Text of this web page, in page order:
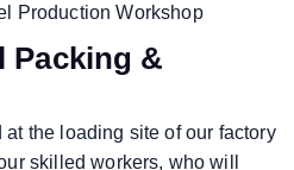
Packing &
the loading site of our factory
skilled workers, who will